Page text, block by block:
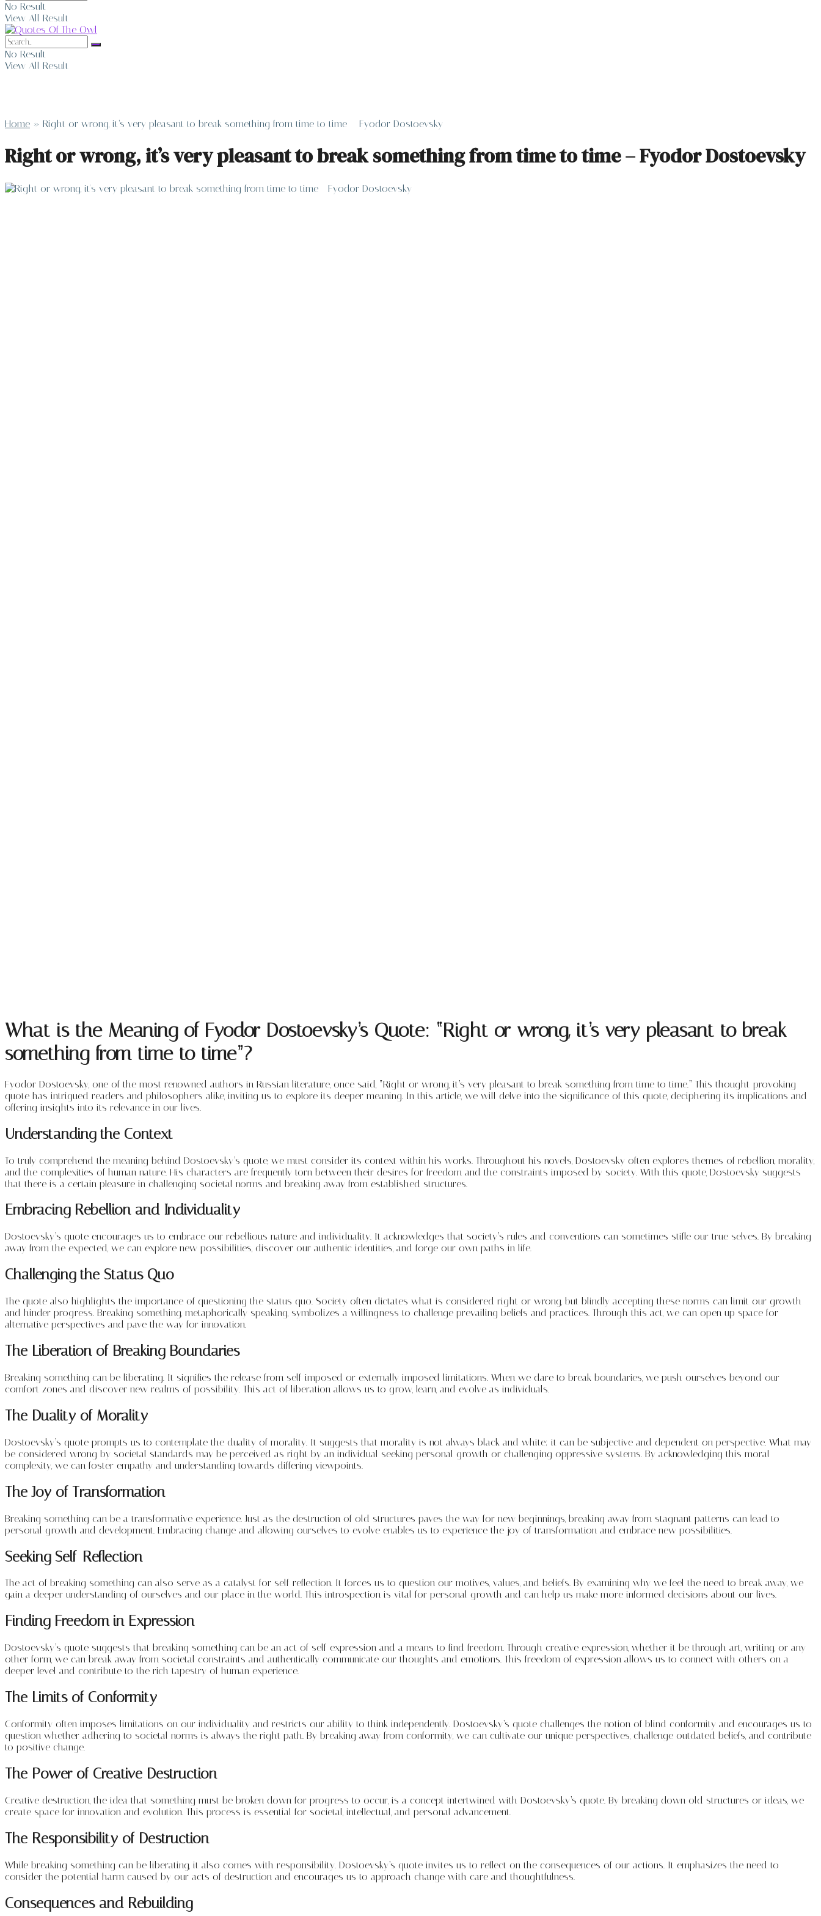
No Result
View All Result
No Result
View All Result
Home » Right or wrong, it’s very pleasant to break something from time to time – Fyodor Dostoevsky
Right or wrong, it’s very pleasant to break something from time to time – Fyodor Dostoevsky
What is the Meaning of Fyodor Dostoevsky’s Quote: “Right or wrong, it’s very pleasant to break
something from time to time”?
Fyodor Dostoevsky, one of the most renowned authors in Russian literature, once said, “Right or wrong, it’s very pleasant to break something from time to time.” This thought-provoking
quote has intrigued readers and philosophers alike, inviting us to explore its deeper meaning. In this article, we will delve into the significance of this quote, deciphering its implications and
offering insights into its relevance in our lives.
Understanding the Context
To truly comprehend the meaning behind Dostoevsky’s quote, we must consider its context within his works. Throughout his novels, Dostoevsky often explores themes of rebellion, morality,
and the complexities of human nature. His characters are frequently torn between their desires for freedom and the constraints imposed by society. With this quote, Dostoevsky suggests
that there is a certain pleasure in challenging societal norms and breaking away from established structures.
Embracing Rebellion and Individuality
Dostoevsky’s quote encourages us to embrace our rebellious nature and individuality. It acknowledges that society’s rules and conventions can sometimes stifle our true selves. By breaking
away from the expected, we can explore new possibilities, discover our authentic identities, and forge our own paths in life.
Challenging the Status Quo
The quote also highlights the importance of questioning the status quo. Society often dictates what is considered right or wrong, but blindly accepting these norms can limit our growth
and hinder progress. Breaking something, metaphorically speaking, symbolizes a willingness to challenge prevailing beliefs and practices. Through this act, we can open up space for
alternative perspectives and pave the way for innovation.
The Liberation of Breaking Boundaries
Breaking something can be liberating. It signifies the release from self-imposed or externally imposed limitations. When we dare to break boundaries, we push ourselves beyond our
comfort zones and discover new realms of possibility. This act of liberation allows us to grow, learn, and evolve as individuals.
The Duality of Morality
Dostoevsky’s quote prompts us to contemplate the duality of morality. It suggests that morality is not always black and white; it can be subjective and dependent on perspective. What may
be considered wrong by societal standards may be perceived as right by an individual seeking personal growth or challenging oppressive systems. By acknowledging this moral
complexity, we can foster empathy and understanding towards differing viewpoints.
The Joy of Transformation
Breaking something can be a transformative experience. Just as the destruction of old structures paves the way for new beginnings, breaking away from stagnant patterns can lead to
personal growth and development. Embracing change and allowing ourselves to evolve enables us to experience the joy of transformation and embrace new possibilities.
Seeking Self-Reflection
The act of breaking something can also serve as a catalyst for self-reflection. It forces us to question our motives, values, and beliefs. By examining why we feel the need to break away, we
gain a deeper understanding of ourselves and our place in the world. This introspection is vital for personal growth and can help us make more informed decisions about our lives.
Finding Freedom in Expression
Dostoevsky’s quote suggests that breaking something can be an act of self-expression and a means to find freedom. Through creative expression, whether it be through art, writing, or any
other form, we can break away from societal constraints and authentically communicate our thoughts and emotions. This freedom of expression allows us to connect with others on a
deeper level and contribute to the rich tapestry of human experience.
The Limits of Conformity
Conformity often imposes limitations on our individuality and restricts our ability to think independently. Dostoevsky’s quote challenges the notion of blind conformity and encourages us to
question whether adhering to societal norms is always the right path. By breaking away from conformity, we can cultivate our unique perspectives, challenge outdated beliefs, and contribute
to positive change.
The Power of Creative Destruction
Creative destruction, the idea that something must be broken down for progress to occur, is a concept intertwined with Dostoevsky’s quote. By breaking down old structures or ideas, we
create space for innovation and evolution. This process is essential for societal, intellectual, and personal advancement.
The Responsibility of Destruction
While breaking something can be liberating, it also comes with responsibility. Dostoevsky’s quote invites us to reflect on the consequences of our actions. It emphasizes the need to
consider the potential harm caused by our acts of destruction and encourages us to approach change with care and thoughtfulness.
Consequences and Rebuilding